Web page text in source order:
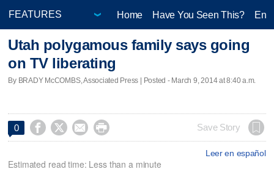
Home Have You Seen This?
Utah polygamous family says going
on TV liberating
By BRADY McCOMBS, Associated Press | Posted - March 9, 2014 at 8:40 a.m.
0     Save Story
Leer en español
Estimated read time: Less than a minute